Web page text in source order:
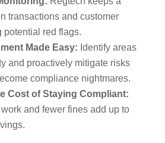
transactions and customer
potential red flags.
Made Easy: Identify areas
and proactively mitigate risks
compliance nightmares.
Cost of Staying Compliant:
and fewer fines add up to